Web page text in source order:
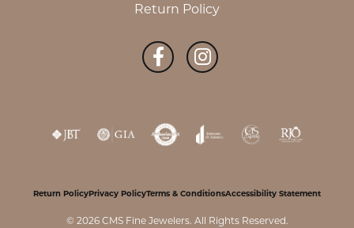
Return Policy
Return PolicyPrivacy PolicyTerms & ConditionsAccessibility Statement
© 2026 CMS Fine Jewelers. All Rights Reserved.